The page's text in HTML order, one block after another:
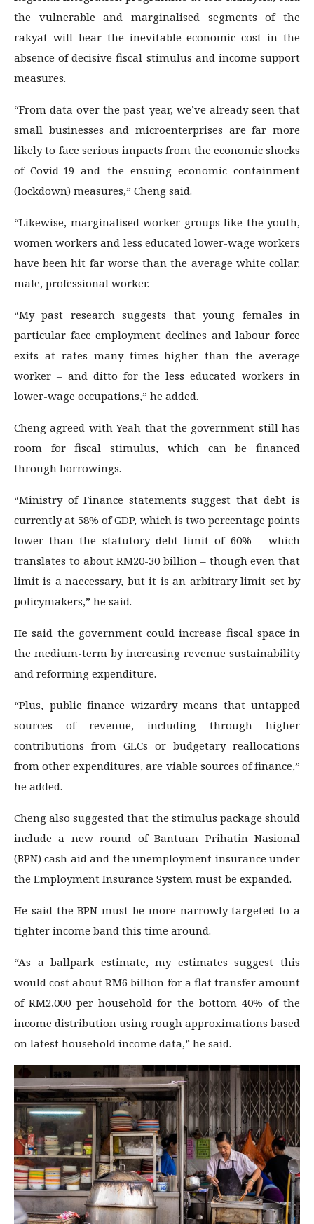
the vulnerable and marginalised segments of the
rakyat will bear the inevitable economic cost in the
absence of decisive fiscal stimulus and income support
measures.
“From data over the past year, we’ve already seen that
small businesses and microenterprises are far more
likely to face serious impacts from the economic shocks
of Covid-19 and the ensuing economic containment
(lockdown) measures,” Cheng said.
“Likewise, marginalised worker groups like the youth,
women workers and less educated lower-wage workers
have been hit far worse than the average white collar,
male, professional worker.
“My past research suggests that young females in
particular face employment declines and labour force
exits at rates many times higher than the average
worker – and ditto for the less educated workers in
lower-wage occupations,” he added.
Cheng agreed with Yeah that the government still has
room for fiscal stimulus, which can be financed
through borrowings.
“Ministry of Finance statements suggest that debt is
currently at 58% of GDP, which is two percentage points
lower than the statutory debt limit of 60% – which
translates to about RM20-30 billion – though even that
limit is a naecessary, but it is an arbitrary limit set by
policymakers,” he said.
He said the government could increase fiscal space in
the medium-term by increasing revenue sustainability
and reforming expenditure.
“Plus, public finance wizardry means that untapped
sources of revenue, including through higher
contributions from GLCs or budgetary reallocations
from other expenditures, are viable sources of finance,”
he added.
Cheng also suggested that the stimulus package should
include a new round of Bantuan Prihatin Nasional
(BPN) cash aid and the unemployment insurance under
the Employment Insurance System must be expanded.
He said the BPN must be more narrowly targeted to a
tighter income band this time around.
“As a ballpark estimate, my estimates suggest this
would cost about RM6 billion for a flat transfer amount
of RM2,000 per household for the bottom 40% of the
income distribution using rough approximations based
on latest household income data,” he said.